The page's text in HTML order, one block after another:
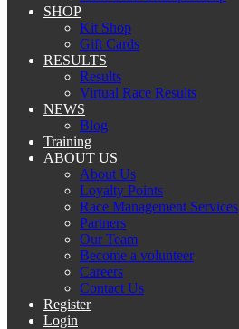
SHOP
Kit Shop
Gift Cards
RESULTS
Results
Virtual Race Results
NEWS
Blog
Training
ABOUT US
About Us
Loyalty Points
Race Management Services
Partners
Our Team
Become a volunteer
Careers
Contact Us
Register
Login